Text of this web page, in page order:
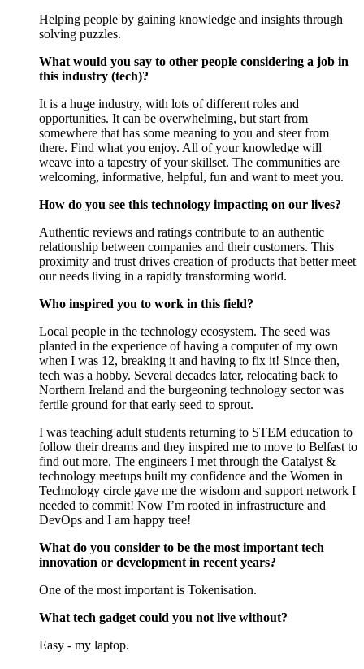
Helping people by gaining knowledge and insights through
solving puzzles.
What would you say to other people considering a job in
this industry (tech)?
It is a huge industry, with lots of different roles and
opportunities. It can be overwhelming, but start from
somewhere that has some meaning to you and steer from
there. Find what you enjoy. All of your knowledge will
weave into a tapestry of your skillset. The communities are
welcoming, informative, helpful, fun and want to meet you.
How do you see this technology impacting on our lives?
Authentic reviews and ratings contribute to an authentic
relationship between companies and their customers. This
proximity and trust drives creation of products that better meet
our needs living in a rapidly transforming world.
Who inspired you to work in this field?
Local people in the technology ecosystem. The seed was
planted in the experience of having a computer of my own
when I was 12, breaking it and having to fix it! Since then,
tech was a hobby. Several decades later, relocating back to
Northern Ireland and the burgeoning technology sector was
fertile ground for that early seed to sprout.
I was teaching adult students returning to STEM education to
follow their dreams and they inspired me to move to Belfast to
find out more. The engineers I met through the Catalyst &
technology meetups built my confidence and the Women in
Technology circle gave me the wisdom and support network I
needed to commit! Now I’m rooted in infrastructure and
DevOps and I am happy tree!
What do you consider to be the most important tech
innovation or development in recent years?
One of the most important is Tokenisation.
What tech gadget could you not live without?
Easy - my laptop.